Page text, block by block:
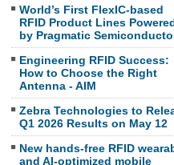
World’s First FlexIC-based
RFID Product Lines
by Pragmatic
Engineering RFID Success:
How to Choose the Right
Antenna - AIM
Zebra Technologies to
Q1 2026 Results on May 12
New hands-free RFID
and AI-optimized mobile